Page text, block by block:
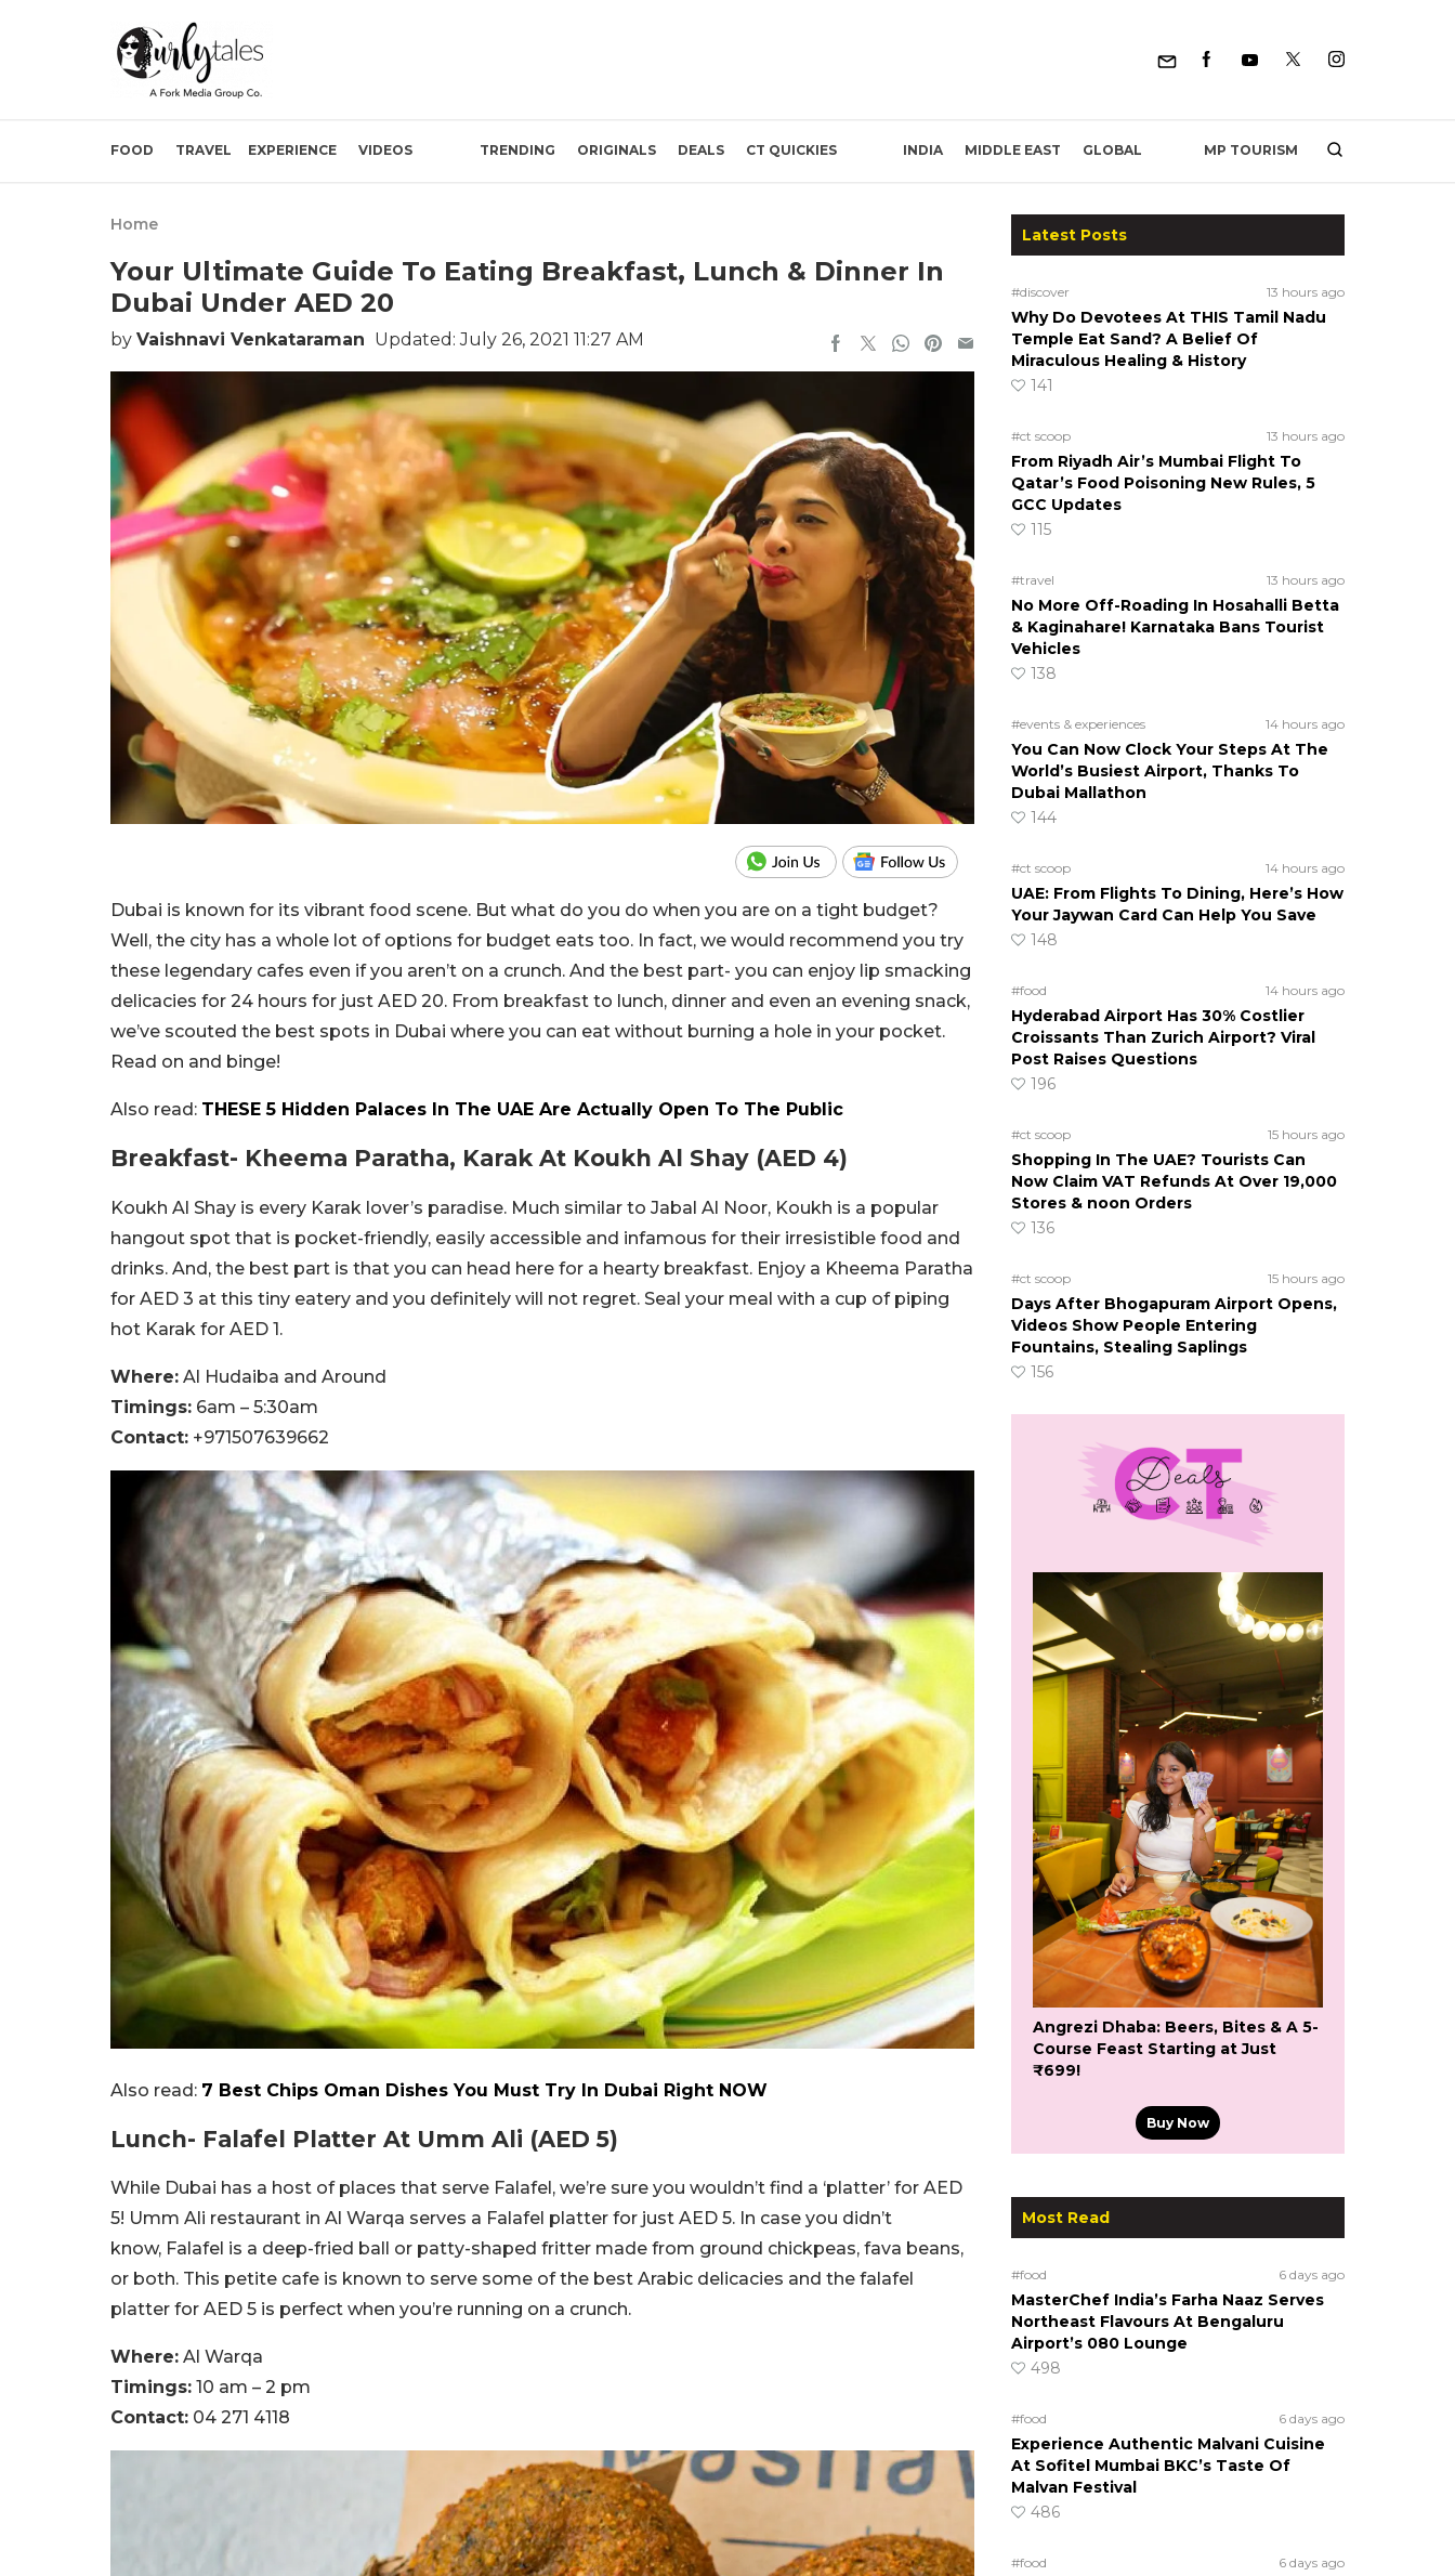
FOOD TRAVEL EXPERIENCE VIDEOS TRENDING ORIGINALS DEALS CT QUICKIES INDIA MIDDLE EAST GLOBAL MP TOURISM
Home
Your Ultimate Guide To Eating Breakfast, Lunch & Dinner In
Dubai Under AED 20
by Vaishnavi Venkataraman Updated: July 26, 2021 11:27 AM
Dubai is known for its vibrant food scene. But what do you do when you are on a tight budget?
Well, the city has a whole lot of options for budget eats too. In fact, we would recommend you try
these legendary cafes even if you aren’t on a crunch. And the best part- you can enjoy lip smacking
delicacies for 24 hours for just AED 20. From breakfast to lunch, dinner and even an evening snack,
we’ve scouted the best spots in Dubai where you can eat without burning a hole in your pocket.
Read on and binge!
Also read: THESE 5 Hidden Palaces In The UAE Are Actually Open To The Public
Breakfast- Kheema Paratha, Karak At Koukh Al Shay (AED 4)
Koukh Al Shay is every Karak lover’s paradise. Much similar to Jabal Al Noor, Koukh is a popular
hangout spot that is pocket-friendly, easily accessible and infamous for their irresistible food and
drinks. And, the best part is that you can head here for a hearty breakfast. Enjoy a Kheema Paratha
for AED 3 at this tiny eatery and you definitely will not regret. Seal your meal with a cup of piping
hot Karak for AED 1.
Where: Al Hudaiba and Around
Timings: 6am – 5:30am
Contact: +971507639662
Also read: 7 Best Chips Oman Dishes You Must Try In Dubai Right NOW
Lunch- Falafel Platter At Umm Ali (AED 5)
While Dubai has a host of places that serve Falafel, we’re sure you wouldn’t find a ‘platter’ for AED
5! Umm Ali restaurant in Al Warqa serves a Falafel platter for just AED 5. In case you didn’t
know, Falafel is a deep-fried ball or patty-shaped fritter made from ground chickpeas, fava beans,
or both. This petite cafe is known to serve some of the best Arabic delicacies and the falafel
platter for AED 5 is perfect when you’re running on a crunch.
Where: Al Warqa
Timings: 10 am – 2 pm
Contact: 04 271 4118
Latest Posts
#discover 13 hours ago
Why Do Devotees At THIS Tamil Nadu
Temple Eat Sand? A Belief Of
Miraculous Healing & History
141
#ct scoop 13 hours ago
From Riyadh Air’s Mumbai Flight To
Qatar’s Food Poisoning New Rules, 5
GCC Updates
115
#travel 13 hours ago
No More Off-Roading In Hosahalli Betta
& Kaginahare! Karnataka Bans Tourist
Vehicles
138
#events & experiences 14 hours ago
You Can Now Clock Your Steps At The
World’s Busiest Airport, Thanks To
Dubai Mallathon
144
#ct scoop 14 hours ago
UAE: From Flights To Dining, Here’s How
Your Jaywan Card Can Help You Save
148
#food 14 hours ago
Hyderabad Airport Has 30% Costlier
Croissants Than Zurich Airport? Viral
Post Raises Questions
196
#ct scoop 15 hours ago
Shopping In The UAE? Tourists Can
Now Claim VAT Refunds At Over 19,000
Stores & noon Orders
136
#ct scoop 15 hours ago
Days After Bhogapuram Airport Opens,
Videos Show People Entering
Fountains, Stealing Saplings
156
Angrezi Dhaba: Beers, Bites & A 5-
Course Feast Starting at Just
₹699!
Buy Now
Most Read
#food 6 days ago
MasterChef India’s Farha Naaz Serves
Northeast Flavours At Bengaluru
Airport’s 080 Lounge
498
#food 6 days ago
Experience Authentic Malvani Cuisine
At Sofitel Mumbai BKC’s Taste Of
Malvan Festival
486
#food 6 days ago